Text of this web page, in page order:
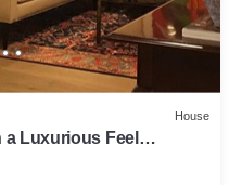
House
Luxurious Feel